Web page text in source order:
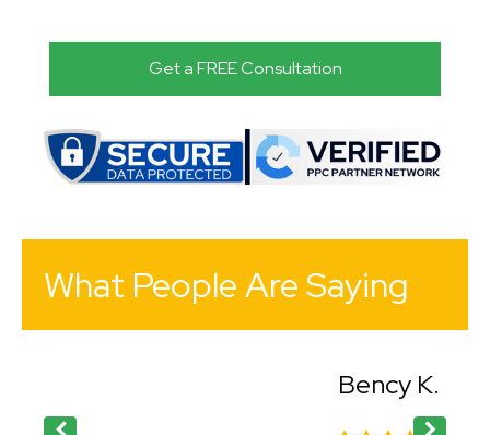
What People Are Saying